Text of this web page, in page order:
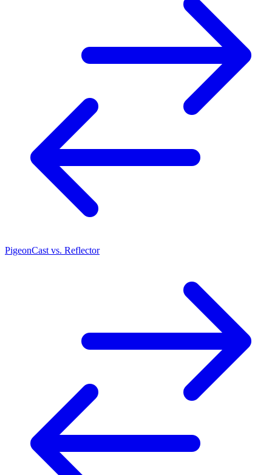
PigeonCast vs. Reflector